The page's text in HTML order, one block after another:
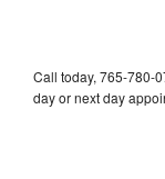
Call today, 765-780-
day or next day